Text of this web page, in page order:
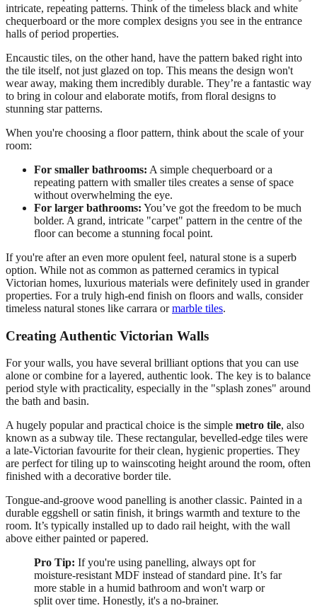
intricate, repeating patterns. Think of the timeless black and white
chequerboard or the more complex designs you see in the entrance
halls of period properties.
Encaustic tiles, on the other hand, have the pattern baked right into
the tile itself, not just glazed on top. This means the design won't
wear away, making them incredibly durable. They’re a fantastic way
to bring in colour and elaborate motifs, from floral designs to
stunning star patterns.
When you're choosing a floor pattern, think about the scale of your
room:
For smaller bathrooms: A simple chequerboard or a
repeating pattern with smaller tiles creates a sense of space
without overwhelming the eye.
For larger bathrooms: You’ve got the freedom to be much
bolder. A grand, intricate "carpet" pattern in the centre of the
floor can become a stunning focal point.
If you're after an even more opulent feel, natural stone is a superb
option. While not as common as patterned ceramics in typical
Victorian homes, luxurious materials were definitely used in grander
properties. For a truly high-end finish on floors and walls, consider
timeless natural stones like carrara ormarble tiles.
Creating Authentic Victorian Walls
For your walls, you have several brilliant options that you can use
alone or combine for a layered, authentic look. The key is to balance
period style with practicality, especially in the "splash zones" around
the bath and basin.
A hugely popular and practical choice is the simple metro tile, also
known as a subway tile. These rectangular, bevelled-edge tiles were
a late-Victorian favourite for their clean, hygienic properties. They
are perfect for tiling up to wainscoting height around the room, often
finished with a decorative border tile.
Tongue-and-groove wood panelling is another classic. Painted in a
durable eggshell or satin finish, it brings warmth and texture to the
room. It’s typically installed up to dado rail height, with the wall
above either painted or papered.
Pro Tip: If you're using panelling, always opt for
moisture-resistant MDF instead of standard pine. It’s far
more stable in a humid bathroom and won't warp or
split over time. Honestly, it's a no-brainer.